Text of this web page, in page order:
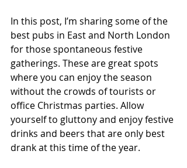
In this post, I’m sharing some of the
best pubs in East and North London
for those spontaneous festive
gatherings. These are great spots
where you can enjoy the season
without the crowds of tourists or
office Christmas parties. Allow
yourself to gluttony and enjoy festive
drinks and beers that are only best
drank at this time of the year.